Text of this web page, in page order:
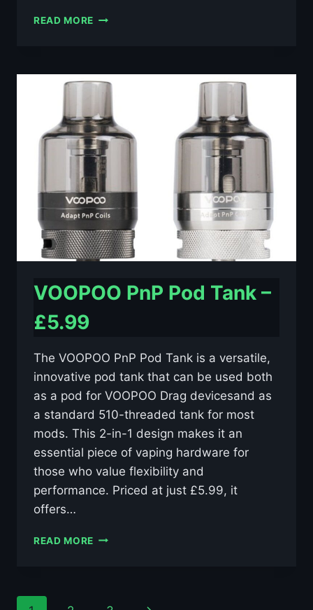
READ MORE LOST
COO
4ML
–
£8.39
VOOPOO PnP Pod Tank –
£5.99
The VOOPOO PnP Pod Tank is a versatile,
innovative pod tank that can be used both
as a pod for VOOPOO Drag devicesand as
a standard 510-threaded tank for most
mods. This 2-in-1 design makes it an
essential piece of vaping hardware for
those who value flexibility and
performance. Priced at just £5.99, it
offers…
READ MORE VOOPOO